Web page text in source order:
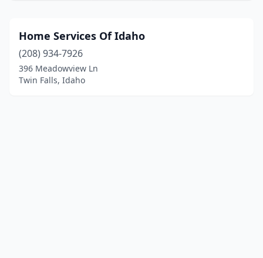
Home Services Of Idaho
(208) 934-7926
396 Meadowview Ln
Twin Falls, Idaho